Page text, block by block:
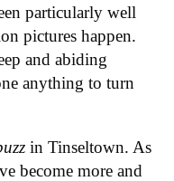
particularly well
pictures happen.
and abiding
anything to turn
in Tinseltown. As
become more and